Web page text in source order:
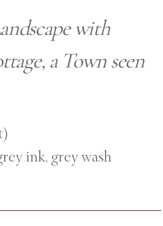
with
a Town seen
ink, grey wash